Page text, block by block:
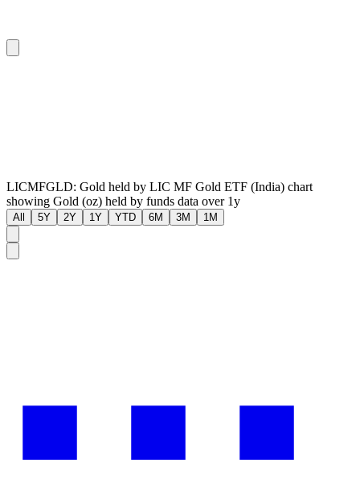
LICMFGLD: Gold held by LIC MF Gold ETF (India) chart
showing Gold (oz) held by funds data over 1y
All 5Y 2Y 1Y YTD 6M 3M 1M